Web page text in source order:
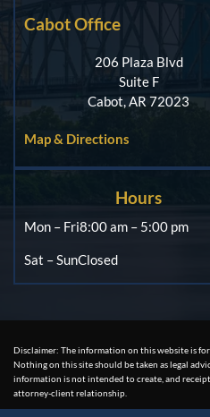
Cabot Office
206 Plaza Blvd
Suite F
Cabot, AR 72023
Map & Directions
Hours
Mon – Fri8:00 am – 5:00 pm
Sat – SunClosed
Disclaimer: The information on this website is
Nothing on this site should be taken as legal
information is not intended to create, and
attorney-client relationship.